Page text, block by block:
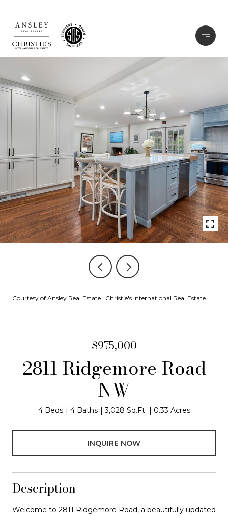
Courtesy of Ansley Real Estate | Christie's International Real Estate
$975,000
2811 Ridgemore Road
NW
4 Beds 4 Baths 3,028 Sq.Ft. 0.33 Acres
INQUIRE NOW
Description
Welcome to 2811 Ridgemore Road, a beautifully updated